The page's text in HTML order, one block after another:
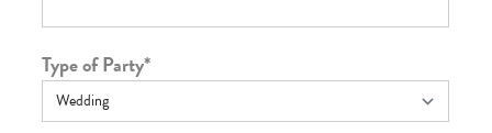
Type of Party*